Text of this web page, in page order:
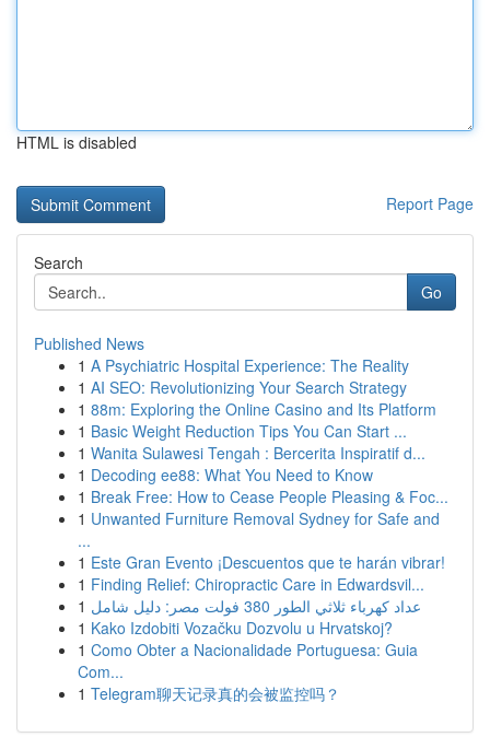
HTML is disabled
Report Page
Search
Go
Published News
1 A Psychiatric Hospital Experience: The Reality
1 AI SEO: Revolutionizing Your Search Strategy
1 88m: Exploring the Online Casino and Its Platform
1 Basic Weight Reduction Tips You Can Start ...
1 Wanita Sulawesi Tengah : Bercerita Inspiratif d...
1 Decoding ee88: What You Need to Know
1 Break Free: How to Cease People Pleasing & Foc...
1 Unwanted Furniture Removal Sydney for Safe and
...
1 Este Gran Evento ¡Descuentos que te harán vibrar!
1 Finding Relief: Chiropractic Care in Edwardsvil...
1
عداد كهرباء ثلاثي الطور 380 فولت مصر: دليل شامل
1 Kako Izdobiti Vozačku Dozvolu u Hrvatskoj?
1 Como Obter a Nacionalidade Portuguesa: Guia
Com...
1 Telegram聊天记录真的会被监控吗？